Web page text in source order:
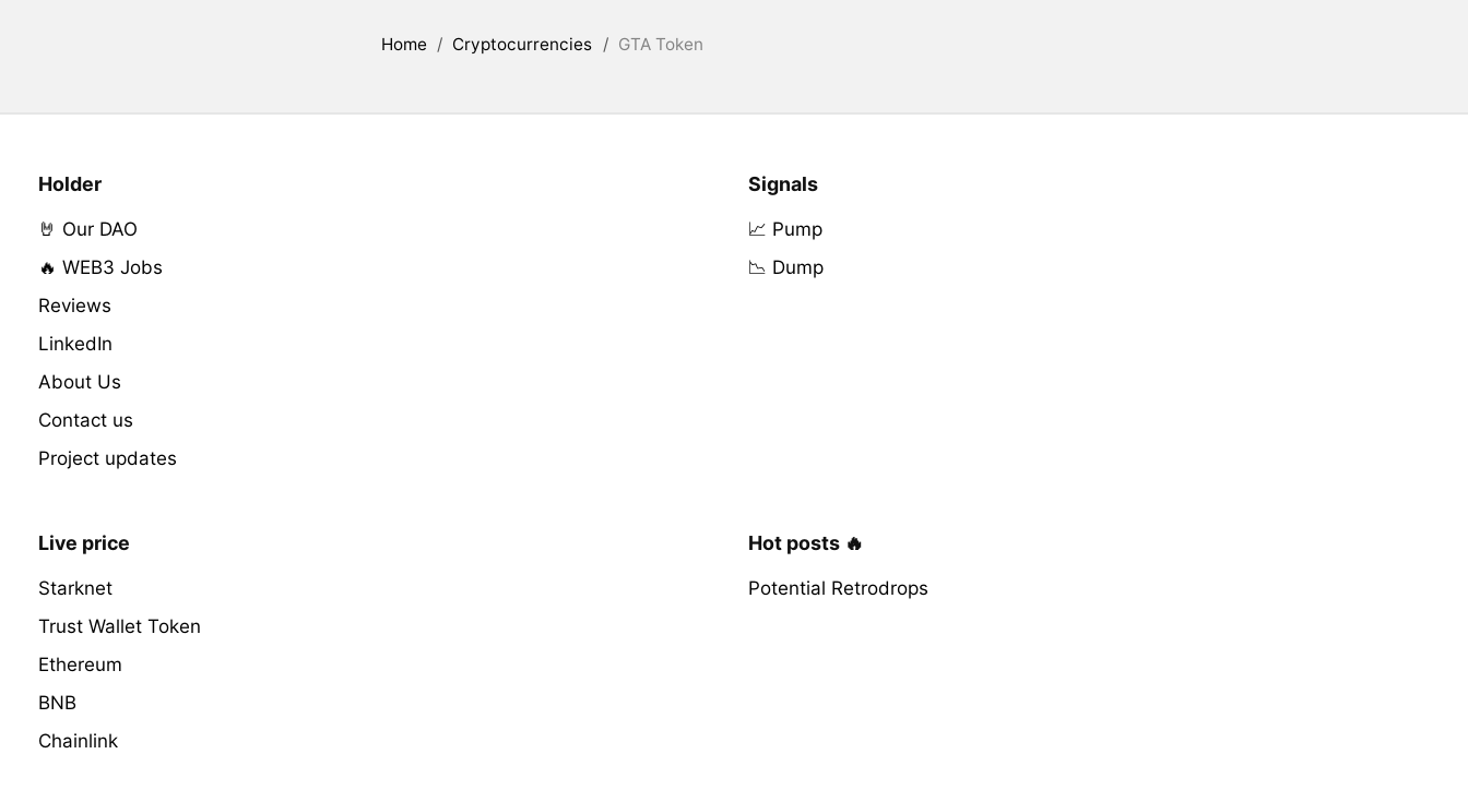
Home / Cryptocurrencies / GTA Token
Holder
🤘 Our DAO
🔥 WEB3 Jobs
Reviews
LinkedIn
About Us
Contact us
Project updates
Signals
📈 Pump
📉 Dump
Live price
Starknet
Trust Wallet Token
Ethereum
BNB
Chainlink
Hot posts 🔥
Potential Retrodrops